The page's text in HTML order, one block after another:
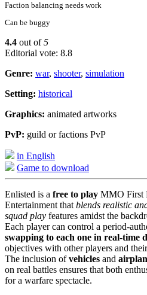
Faction balancing needs work
Can be buggy
4.4 out of5
Editorial vote: 8.8
Genre: war, shooter, simulation
Setting: historical
Graphics: animated artworks
PvP: guild or factions PvP
in English
Game to download
Enlisted is a free to play MMO First
Entertainment that blends realistic
squad play features amidst the
Each player can control a period-
swapping to each one in real-time
objectives with other players and
The inclusion ofvehicles and
on real battles ensures that both
for a warfare spectacle.